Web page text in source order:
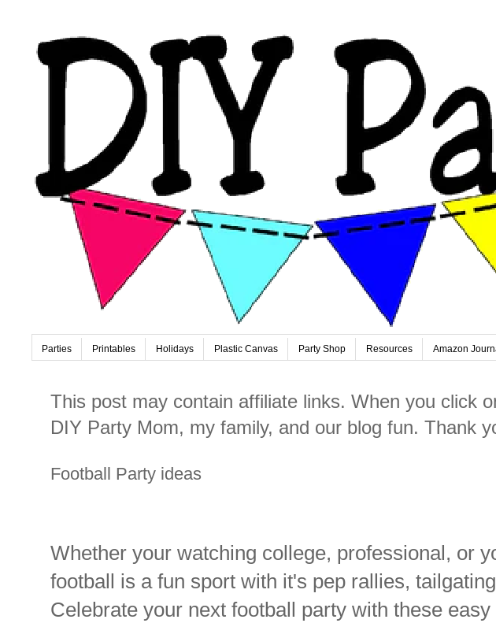
Parties Printables Holidays Plastic Canvas Party Shop Resources Amazon
This post may contain affiliate links. When you click
DIY Party Mom, my family, and our blog fun. Thank
Football Party ideas
Whether your watching college, professional, or
football is a fun sport with it's pep rallies,
Celebrate your next football party with these